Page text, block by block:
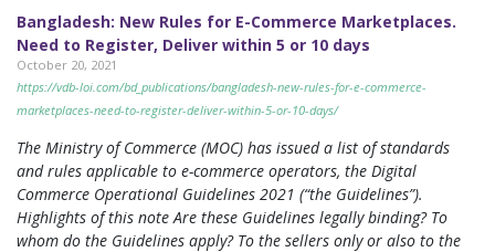
Bangladesh: New Rules for E-Commerce Marketplaces.
Need to Register, Deliver within 5 or 10 days
October 20, 2021
https://vdb-loi.com/bd_publications/bangladesh-new-rules-for-e-commerce-
marketplaces-need-to-register-deliver-within-5-or-10-days/
The Ministry of Commerce (MOC) has issued a list of standards
and rules applicable to e-commerce operators, the Digital
Commerce Operational Guidelines 2021 (“the Guidelines”).
Highlights of this note Are these Guidelines legally binding? To
whom do the Guidelines apply? To the sellers only or also to the